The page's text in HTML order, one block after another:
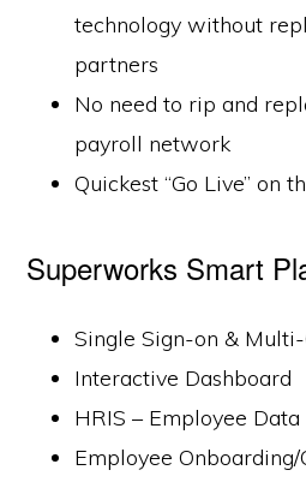
technology without
partners
No need to rip and
payroll network
Quickest “Go Live” on
Superworks Smart
Single Sign-on &
Interactive Dashboard
HRIS – Employee Data
Employee